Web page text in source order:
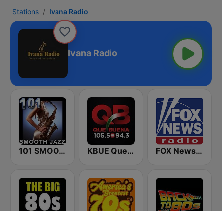
Stations Ivana Radio
Ivana Radio
101 SMOOTH JAZZ KBUE Que Buena 105.5 / 94.3 FM (US Only) FOX News Radio